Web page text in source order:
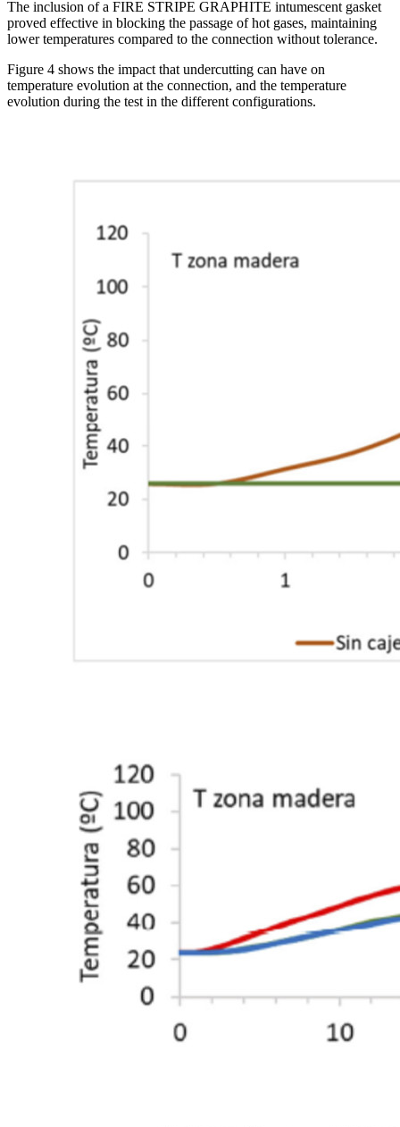
The inclusion of a FIRE STRIPE GRAPHITE intumescent gasket
proved effective in blocking the passage of hot gases, maintaining
lower temperatures compared to the connection without tolerance.
Figure 4 shows the impact that undercutting can have on
temperature evolution at the connection, and the temperature
evolution during the test in the different configurations.